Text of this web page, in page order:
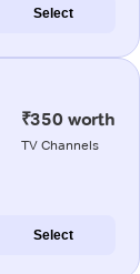
Select
₹350 worth
TV Channels
Select